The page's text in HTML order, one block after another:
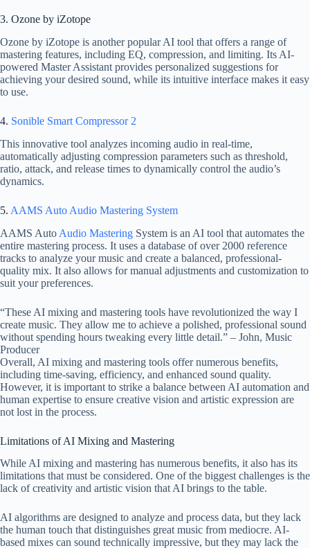
3. Ozone by iZotope
Ozone by iZotope is another popular AI tool that offers a range of
mastering features, including EQ, compression, and limiting. Its AI-
powered Master Assistant provides personalized suggestions for
achieving your desired sound, while its intuitive interface makes it easy
to use.
4. Sonible Smart Compressor 2
This innovative tool analyzes incoming audio in real-time,
automatically adjusting compression parameters such as threshold,
ratio, attack, and release times to dynamically control the audio’s
dynamics.
5. AAMS Auto Audio Mastering System
AAMS Auto Audio Mastering System is an AI tool that automates the
entire mastering process. It uses a database of over 2000 reference
tracks to analyze your music and create a balanced, professional-
quality mix. It also allows for manual adjustments and customization to
suit your preferences.
“These AI mixing and mastering tools have revolutionized the way I
create music. They allow me to achieve a polished, professional sound
without spending hours tweaking every little detail.” – John, Music
Producer
Overall, AI mixing and mastering tools offer numerous benefits,
including time-saving, efficiency, and enhanced sound quality.
However, it is important to strike a balance between AI automation and
human expertise to ensure creative vision and artistic expression are
not lost in the process.
Limitations of AI Mixing and Mastering
While AI mixing and mastering has numerous benefits, it also has its
limitations that must be considered. One of the biggest challenges is the
lack of creativity and artistic vision that AI brings to the table.
AI algorithms are designed to analyze and process data, but they lack
the human touch that distinguishes great music from mediocre. AI-
based mixes can sound technically impressive, but they may lack the